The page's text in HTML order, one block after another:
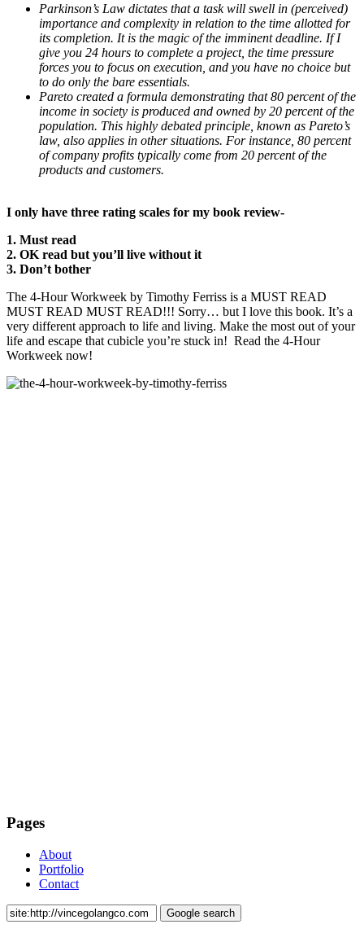
Parkinson’s Law dictates that a task will swell in (perceived)
importance and complexity in relation to the time allotted for
its completion. It is the magic of the imminent deadline. If I
give you 24 hours to complete a project, the time pressure
forces you to focus on execution, and you have no choice but
to do only the bare essentials.
Pareto created a formula demonstrating that 80 percent of the
income in society is produced and owned by 20 percent of the
population. This highly debated principle, known as Pareto’s
law, also applies in other situations. For instance, 80 percent
of company profits typically come from 20 percent of the
products and customers.
I only have three rating scales for my book review-
1. Must read
2. OK read but you’ll live without it
3. Don’t bother
The 4-Hour Workweek by Timothy Ferriss is a MUST READ
MUST READ MUST READ!!! Sorry… but I love this book. It’s a
very different approach to life and living. Make the most out of your
life and escape that cubicle you’re stuck in! Read the 4-Hour
Workweek now!
Pages
About
Portfolio
Contact